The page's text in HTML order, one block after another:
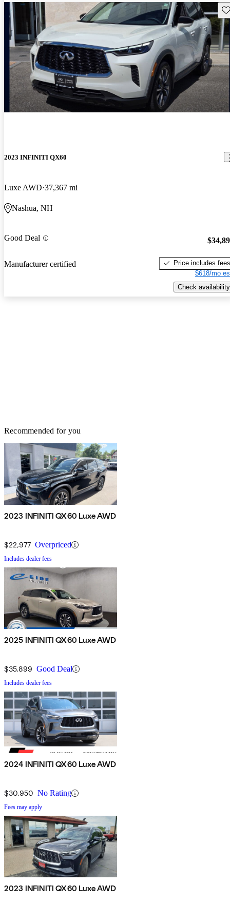
2023 INFINITI QX60
Luxe AWD 37,367 mi
Nashua, NH
Good Deal
Manufacturer certified
Price includes fees
$618/mo
Check availability
Recommended for you
2023 INFINITI QX60 Luxe AWD
$22,977 Overpriced
Includes dealer fees
2025 INFINITI QX60 Luxe AWD
$35,899 Good Deal
Includes dealer fees
2024 INFINITI QX60 Luxe AWD
$30,950 No Rating
Fees may apply
2023 INFINITI QX60 Luxe AWD